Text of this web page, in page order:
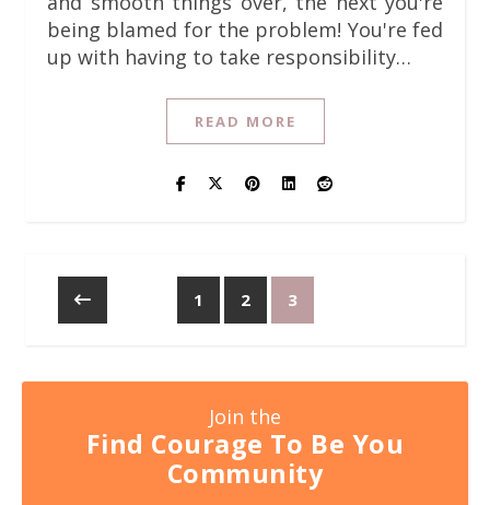
being blamed for the problem! You're fed
up with having to take responsibility…
READ MORE
1 2 3
Join the
Find Courage To Be You
Community